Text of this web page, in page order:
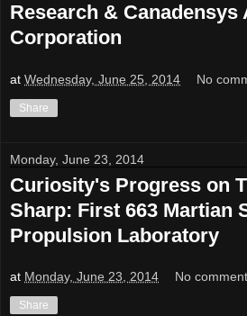
Research & Canadensys
Corporation
at Wednesday, June 25, 2014 No
Share
Monday, June 23, 2014
Curiosity's Progress on
Sharp: First 663 Martian
Propulsion Laboratory
at Monday, June 23, 2014 No
Share